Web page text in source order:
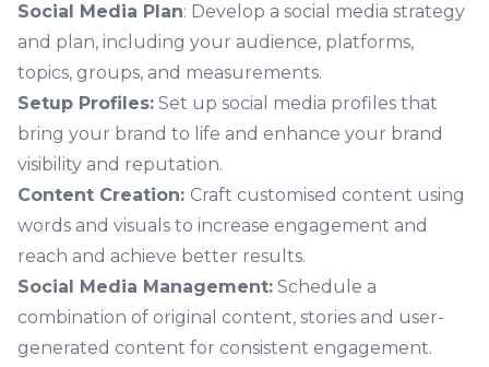
Social Media Plan: Develop a social media strategy
and plan, including your audience, platforms,
topics, groups, and measurements.
Setup Profiles: Set up social media profiles that
bring your brand to life and enhance your brand
visibility and reputation.
Content Creation: Craft customised content using
words and visuals to increase engagement and
reach and achieve better results.
Social Media Management: Schedule a
combination of original content, stories and user-
generated content for consistent engagement.